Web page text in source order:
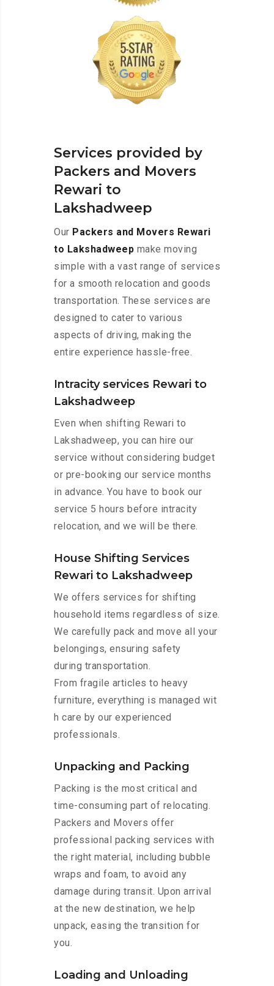
Services provided by
Packers and Movers
Rewari to
Lakshadweep
Our Packers and Movers Rewari
to Lakshadweep make moving
simple with a vast range of services
for a smooth relocation and goods
transportation. These services are
designed to cater to various
aspects of driving, making the
entire experience hassle-free.
Intracity services Rewari to
Lakshadweep
Even when shifting Rewari to
Lakshadweep, you can hire our
service without considering budget
or pre-booking our service months
in advance. You have to book our
service 5 hours before intracity
relocation, and we will be there.
House Shifting Services
Rewari to Lakshadweep
We offers services for shifting
household items regardless of size.
We carefully pack and move all your
belongings, ensuring safety
during transportation.
From fragile articles to heavy
furniture, everything is managed wit
h care by our experienced
professionals.
Unpacking and Packing
Packing is the most critical and
time-consuming part of relocating.
Packers and Movers offer
professional packing services with
the right material, including bubble
wraps and foam, to avoid any
damage during transit. Upon arrival
at the new destination, we help
unpack, easing the transition for
you.
Loading and Unloading